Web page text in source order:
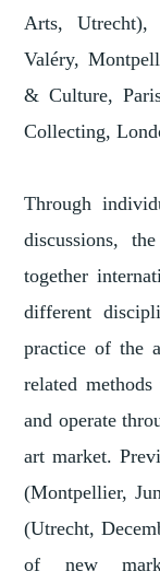
Arts, Utrecht),
Valéry,
& Culture,
Collecting,
Through
discussions,
together
different
practice of the
related
and operate
art market.
(Montpellier,
(Utrecht,
of new